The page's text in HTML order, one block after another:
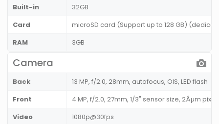
Built-in
32GB
Card
microSD card (Support up to 128 GB)
RAM
3GB
Camera
Back
13 MP, f/2.0, 28mm, autofocus, OIS, LED flash
Front
4 MP, f/2.0, 27mm, 1/3" sensor size, 2Âµm pixel
Video
1080p@30fps